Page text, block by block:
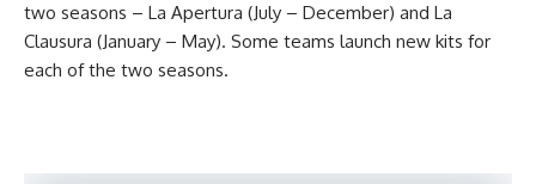
two seasons – La Apertura (July – December) and La
Clausura (January – May). Some teams launch new kits for
each of the two seasons.